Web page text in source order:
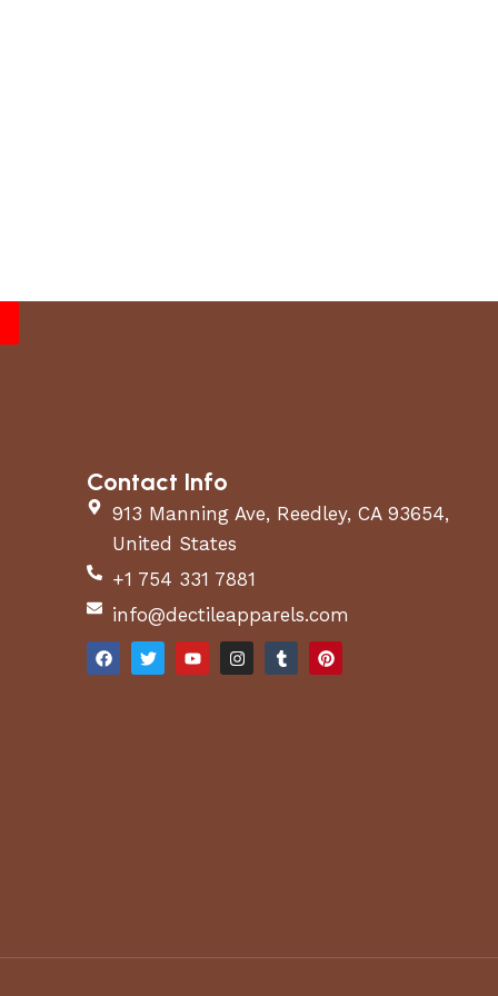
Contact Info
913 Manning Ave, Reedley, CA 93654,
United States
+1 754 331 7881
info@dectileapparels.com